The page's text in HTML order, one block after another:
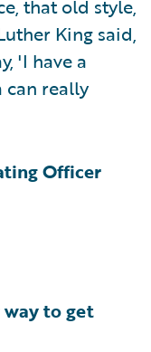
that old style,
King said,
'I have a
can really
Officer
to get